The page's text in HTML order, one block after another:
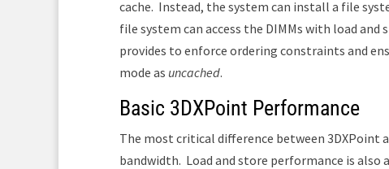
cache. Instead, the system can install a file
file system can access the DIMMs with load
provides to enforce ordering constraints and
mode as uncached.
Basic 3DXPoint Performance
The most critical difference between 3DXPoint
bandwidth. Load and store performance is also